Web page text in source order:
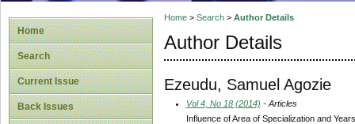
Home
Search
Current Issue
Back Issues
Home> Search> Author Details
Author Details
Ezeudu, Samuel Agozie
Vol 4, No 18 (2014) - Articles
Influence of Area of Specialization and